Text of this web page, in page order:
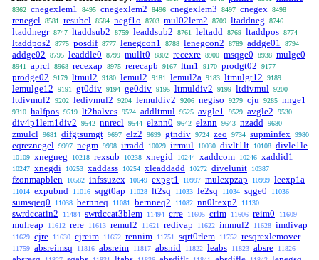
8362 cnegexlem1 8495 cnegexlem2 8496 cnegexlem3 8497 cnegex 8498
renegcl 8581 resubcl 8584 negf1o 8703 mul02lem2 8709 ltaddneg 8746
ltaddnegr 8747 ltaddsub2 8759 leaddsub2 8761 leltadd 8769 ltaddpos 8774
ltaddpos2 8775 posdif 8777 lenegcon1 8788 lenegcon2 8789 addge01 8794
addge02 8795 leaddle0 8799 mullt0 8802 recexre 8900 msqge0 8938 mulge0
8941 aprcl 8968 recexap 8975 rerecapb 9167 ltm1 9170 prodgt02 9177
prodge02 9179 ltmul2 9180 lemul2 9181 lemul2a 9183 ltmulgt12 9189
lemulge12 9191 gt0div 9194 ge0div 9195 ltmuldiv2 9199 ltdivmul 9200
ltdivmul2 9202 ledivmul2 9204 lemuldiv2 9206 negiso 9279 cju 9285 nnge1
9310 halfpos 9519 lt2halves 9524 addltmul 9525 avgle1 9529 avgle2 9530
div4p1lem1div2 9542 nnrecl 9544 elznn0 9642 elznn 9643 nzadd 9680
zmulcl 9681 difgtsumgt 9697 elz2 9699 gtndiv 9724 zeo 9734 supminfex 9980
eqreznegel 9997 negm 9998 irradd 10029 irrmul 10030 divlt1lt 10108 divle1le
10109 xnegneg 10218 rexsub 10238 xnegid 10244 xaddcom 10246 xaddid1
10247 xnegdi 10253 xaddass 10254 xleaddadd 10272 divelunit 10387
fzonmapblen 10582 infssuzex 10649 expgt1 10997 mulexpzap 10999 leexp1a
11014 expubnd 11016 sqgt0ap 11028 lt2sq 11033 le2sq 11034 sqge0 11036
sumsqeq0 11038 bernneq 11081 bernneq2 11082 nn0ltexp2 11130
swrdccatin2 11484 swrdccat3blem 11494 crre 11605 crim 11606 reim0 11609
mulreap 11612 rere 11613 remul2 11621 redivap 11622 immul2 11628 imdivap
11629 cjre 11630 cjreim 11652 rennim 11751 sqrt0rlem 11752 resqrexlemover
11759 absreimsq 11816 absreim 11817 absnid 11822 leabs 11823 absre 11826